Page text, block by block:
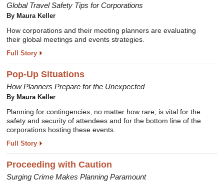
Global Travel Safety Tips for Corporations
By Maura Keller
How corporations and their meeting planners are evaluating
their global meetings and events strategies.
Full Story
Pop-Up Situations
How Planners Prepare for the Unexpected
By Maura Keller
Planning for contingencies, no matter how rare, is vital for the
safety and security of attendees and for the bottom line of the
corporations hosting these events.
Full Story
Proceeding with Caution
Surging Crime Makes Planning Paramount